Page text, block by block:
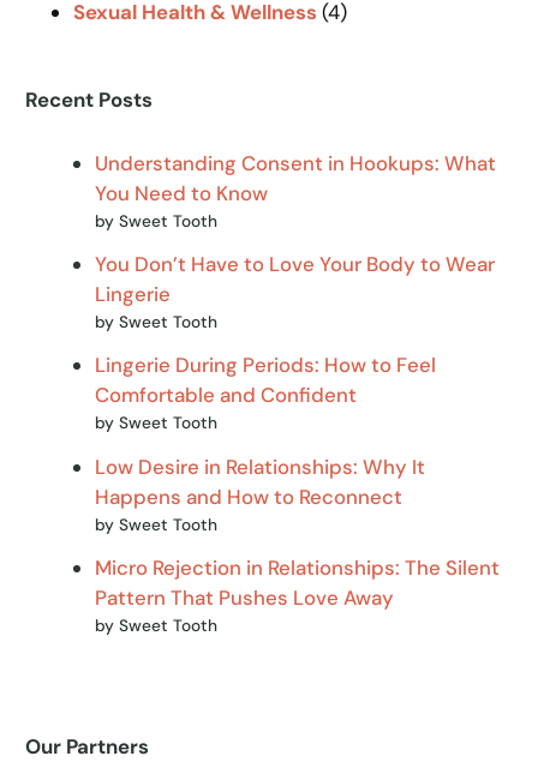
Sexual Health & Wellness (4)
Recent Posts
Understanding Consent in Hookups: What
You Need to Know
by Sweet Tooth
You Don’t Have to Love Your Body to Wear
Lingerie
by Sweet Tooth
Lingerie During Periods: How to Feel
Comfortable and Confident
by Sweet Tooth
Low Desire in Relationships: Why It
Happens and How to Reconnect
by Sweet Tooth
Micro Rejection in Relationships: The Silent
Pattern That Pushes Love Away
by Sweet Tooth
Our Partners